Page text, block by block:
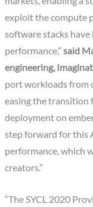
exploit the compute
software stacks have
performance,” said
engineering,
port workloads from
easing the transition
deployment on
step forward for this
performance, which
creators.”
“The SYCL 2020